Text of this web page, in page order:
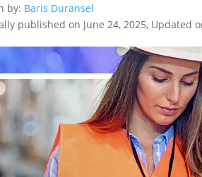
by: Baris Duransel
published on June 24, 2025, Updated